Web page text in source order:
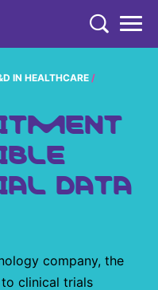
IN HEALTHCARE
DATA
company, the
clinical trials